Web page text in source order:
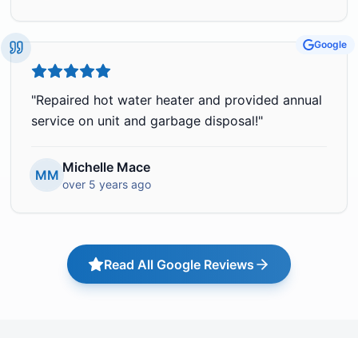
Google
"Repaired hot water heater and provided annual
service on unit and garbage disposal!"
MM Michelle Mace
over 5 years ago
Read All Google Reviews